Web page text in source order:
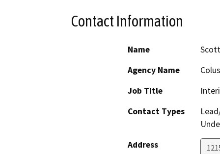
Contact Information
Name
Agency Name
Job Title
Contact Types
Address